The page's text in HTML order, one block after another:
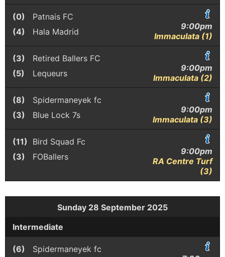
(0)
Patnais FC
(4)
Hala Madrid
9:00pm
Immaculata (1)
(3)
Retired Ballers FC
(5)
Lequeurs
9:00pm
Immaculata (2)
(8)
Spidermaneyek fc
(3)
Blue Lock 7s
9:00pm
Immaculata (3)
(11)
Bird Squad Fc
(3)
FOBallers
9:00pm
RA Centre Turf
(3)
Sunday 28 September 2025
Intermediate
(6)
Spidermaneyek fc